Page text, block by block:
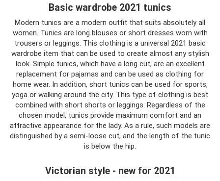
Basic wardrobe 2021 tunics
Modern tunics are a modern outfit that suits absolutely all
women. Tunics are long blouses or short dresses worn with
trousers or leggings. This clothing is a universal 2021 basic
wardrobe item that can be used to create almost any stylish
look. Simple tunics, which have a long cut, are an excellent
replacement for pajamas and can be used as clothing for
home wear. In addition, short tunics can be used for sports,
yoga or walking around the city. This type of clothing is best
combined with short shorts or leggings. Regardless of the
chosen model, tunics provide maximum comfort and an
attractive appearance for the lady. As a rule, such models are
distinguished by a semi-loose cut, and the length of the tunic
is below the hip.
Victorian style - new for 2021